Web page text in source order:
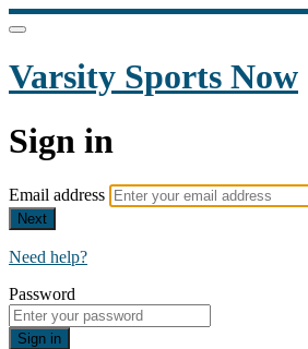
Varsity Sports Now
Sign in
Email address
Next
Need help?
Password
Sign in